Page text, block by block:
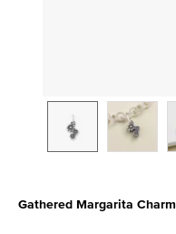
Gathered Margarita Charm